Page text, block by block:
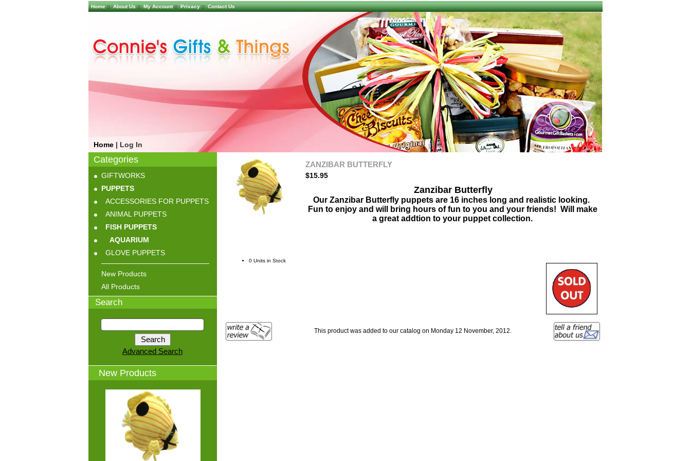
Home::About Us::My Account::Privacy::Contact Us
Home | Log In
Categories
GIFTWORKS
PUPPETS
ACCESSORIES FOR PUPPETS
ANIMAL PUPPETS
FISH PUPPETS
AQUARIUM
GLOVE PUPPETS
New Products
All Products
Search
Advanced Search
New Products
ZANZIBAR BUTTERFLY
$15.95
Zanzibar Butterfly
Our Zanzibar Butterfly puppets are 16 inches long and realistic looking.
Fun to enjoy and will bring hours of fun to you and your friends! Will make
a great addtion to your puppet collection.
0 Units in Stock
This product was added to our catalog on Monday 12 November, 2012.